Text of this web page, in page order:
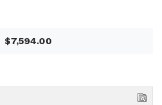
$7,594.00